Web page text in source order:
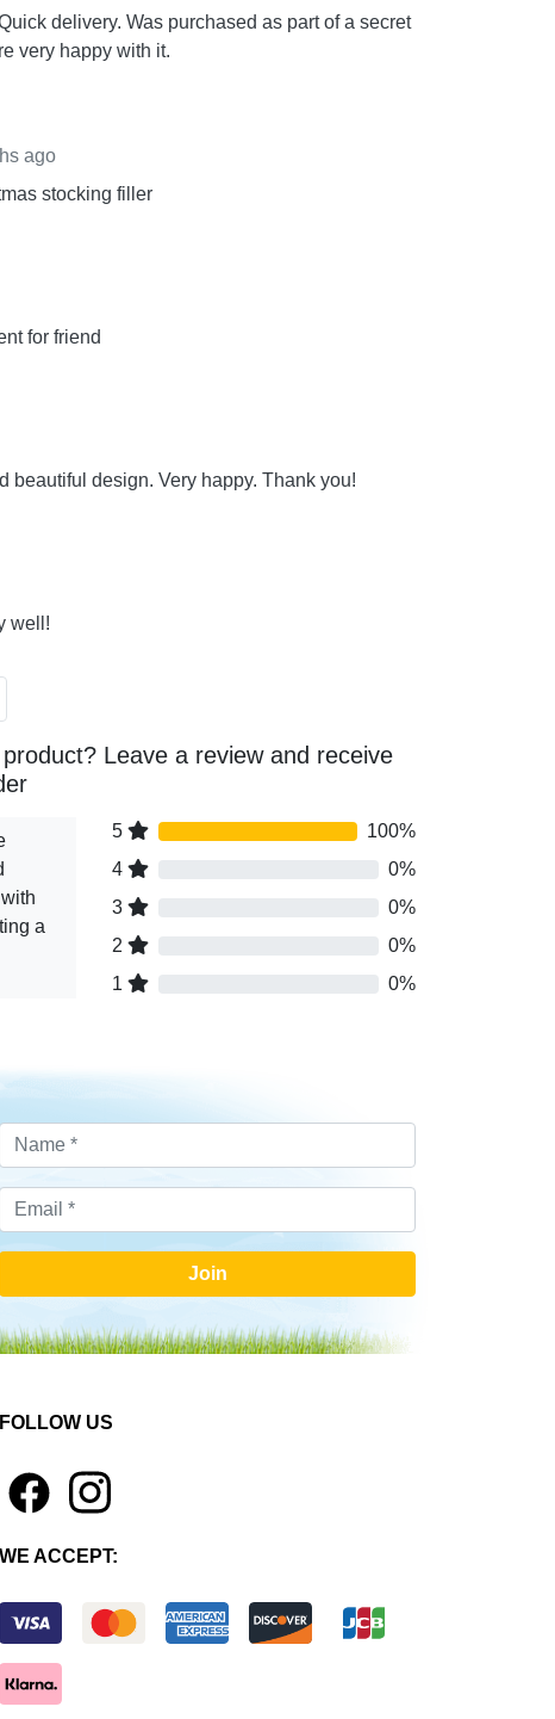
delivery. Was purchased as part of a secret
very happy with it.
ago
stocking filler
for friend
beautiful design. Very happy. Thank you!
well!
Leave a review and receive
a
5
100%
4
0%
3
0%
2
0%
1
0%
Join
FOLLOW US
4 1
WE ACCEPT: